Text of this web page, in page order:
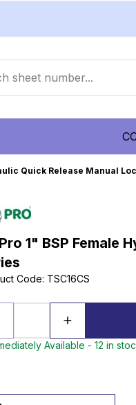
Quick Release Manual
1" BSP Female
Code: TSC16CS
Available - 12 in